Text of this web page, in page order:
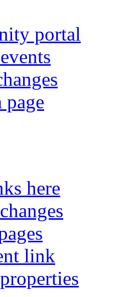
portal
page
here
link